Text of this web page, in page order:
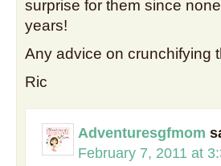
surprise for them since
years!
Any advice on crunchifying
Ric
Adventuresgfmom
February 7, 2011 at